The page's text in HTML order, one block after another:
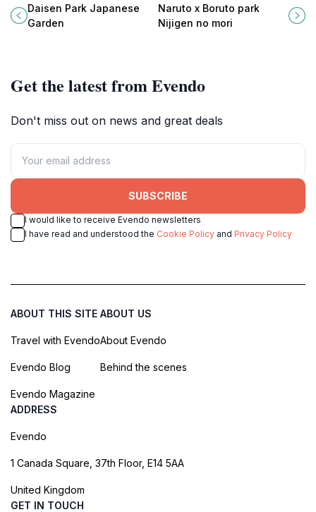
Sakai, Osaka, a tranquil escape into
traditional Japanese landscaping
Daisen Park Japanese
Garden
Nijigen no Mori, Awaji's ultimate
theme park experience for fans
and families alike.
Naruto x Boruto park
Nijigen no mori
Get the latest from Evendo
Don't miss out on news and great deals
SUBSCRIBE
I would like to receive Evendo newsletters
I have read and understood the Cookie Policy and Privacy Policy
ABOUT THIS SITE
Travel with Evendo
Evendo Blog
Evendo Magazine
ABOUT US
About Evendo
Behind the scenes
ADDRESS
Evendo
1 Canada Square, 37th Floor, E14 5AA
United Kingdom
GET IN TOUCH